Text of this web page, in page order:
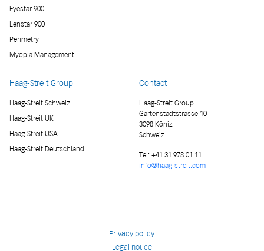
Eyestar 900
Lenstar 900
Perimetry
Myopia Management
Haag-Streit Group
Haag-Streit Schweiz
Haag-Streit UK
Haag-Streit USA
Haag-Streit Deutschland
Contact
Haag-Streit Group
Gartenstadtstrasse 10
3098 Köniz
Schweiz
Tel: +41 31 978 01 11
info@haag-streit.com
Privacy policy
Legal notice